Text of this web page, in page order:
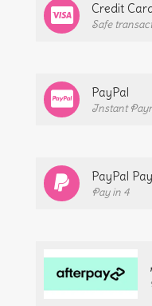
Credit
Safe
PayPal
Instant
PayPal
Pay in 4